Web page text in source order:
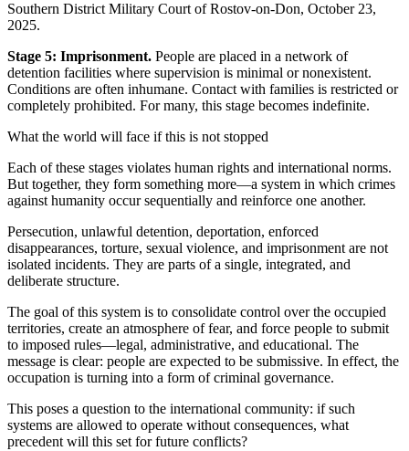
Southern District Military Court of Rostov-on-Don, October 23,
2025.
Stage 5: Imprisonment. People are placed in a network of
detention facilities where supervision is minimal or nonexistent.
Conditions are often inhumane. Contact with families is restricted or
completely prohibited. For many, this stage becomes indefinite.
What the world will face if this is not stopped
Each of these stages violates human rights and international norms.
But together, they form something more—a system in which crimes
against humanity occur sequentially and reinforce one another.
Persecution, unlawful detention, deportation, enforced
disappearances, torture, sexual violence, and imprisonment are not
isolated incidents. They are parts of a single, integrated, and
deliberate structure.
The goal of this system is to consolidate control over the occupied
territories, create an atmosphere of fear, and force people to submit
to imposed rules—legal, administrative, and educational. The
message is clear: people are expected to be submissive. In effect, the
occupation is turning into a form of criminal governance.
This poses a question to the international community: if such
systems are allowed to operate without consequences, what
precedent will this set for future conflicts?